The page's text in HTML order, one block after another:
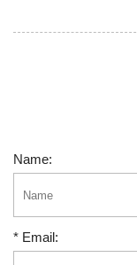
Name:
* Email: